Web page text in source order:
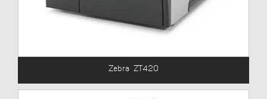
Zebra ZT420